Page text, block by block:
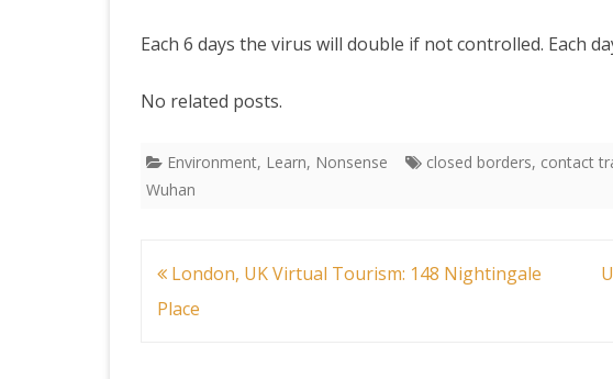
Each 6 days the virus will double if not controlled. Each
No related posts.
Environment, Learn, Nonsense closed borders, contact
Wuhan
Post
navigation
London, UK Virtual Tourism: 148 Nightingale
Place